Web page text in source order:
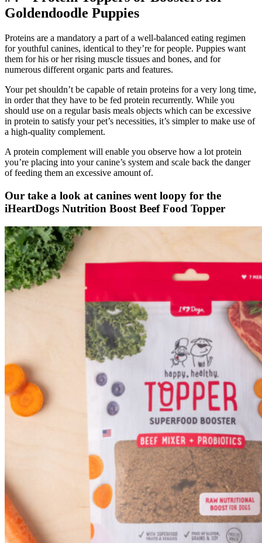
Goldendoodle Puppies
Proteins are a mandatory a part of a well-balanced eating regimen
for youthful canines, identical to they’re for people. Puppies want
them for his or her rising muscle tissues and bones, and for
numerous different organic parts and features.
Your pet shouldn’t be capable of retain proteins for a very long time,
in order that they have to be fed protein recurrently. While you
should use on a regular basis meals objects which can be excessive
in protein to satisfy your pet’s necessities, it’s simpler to make use of
a high-quality complement.
A protein complement will enable you observe how a lot protein
you’re placing into your canine’s system and scale back the danger
of feeding them an excessive amount of.
Our take a look at canines went loopy for the
iHeartDogs Nutrition Boost Beef Food Topper